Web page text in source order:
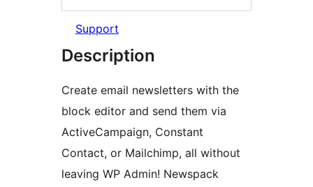
Support
Description
Create email newsletters with the
block editor and send them via
ActiveCampaign, Constant
Contact, or Mailchimp, all without
leaving WP Admin! Newspack